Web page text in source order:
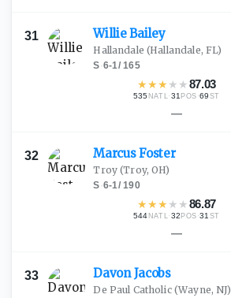
31 WillieBailey
Hallandale (Hallandale, FL)
S·6-1/165
★★★ ★ ★87.03
535 NATL·31 POS ·69 ST
—
32 MarcusFoster
Troy(Troy, OH)
S·6-1/190
★★★ ★ ★86.87
544 NATL·32 POS ·31 ST
—
33 DavonJacobs
De Paul Catholic(Wayne, NJ)